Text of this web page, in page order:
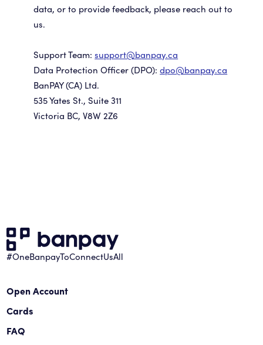
data, or to provide feedback, please reach out to
us.
Support Team:support@banpay.ca
Data Protection Officer (DPO):dpo@banpay.ca
BanPAY (CA) Ltd.
535 Yates St., Suite 311
#OneBanpayToConnectUsAll
Open Account
Cards
FAQ